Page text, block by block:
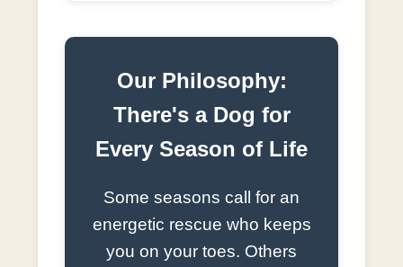
Our Philosophy:
There's a Dog for
Every Season of Life
Some seasons call for an
energetic rescue who keeps
you on your toes. Others